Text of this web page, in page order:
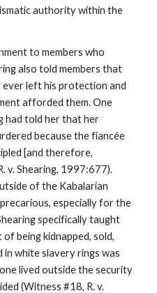
authority within the
to members who
also told members that
ever left his protection and
afforded them. One
had told her that her
because the fiancée
[and therefore,
v. Shearing, 1997:677).
of the Kabalarian
especially for the
specifically taught
being kidnapped, sold,
in white slavery rings was
lived outside the security
(Witness #18, R. v.